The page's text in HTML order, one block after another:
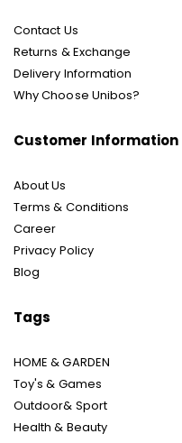
Contact Us
Returns & Exchange
Delivery Information
Why Choose Unibos?
Customer Information
About Us
Terms & Conditions
Career
Privacy Policy
Blog
Tags
HOME & GARDEN
Toy's & Games
Outdoor& Sport
Health & Beauty